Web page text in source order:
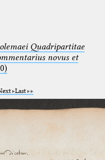
Quadripartitae
novus et
Last